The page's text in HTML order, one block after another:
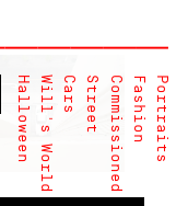
Portraits
Fashion
Commissioned
Street
Cars
Will's World
Halloween